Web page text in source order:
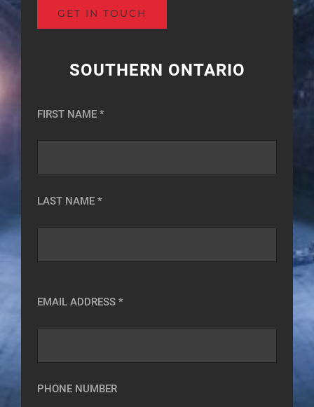
SOUTHERN ONTARIO
FIRST NAME *
LAST NAME *
EMAIL ADDRESS *
PHONE NUMBER